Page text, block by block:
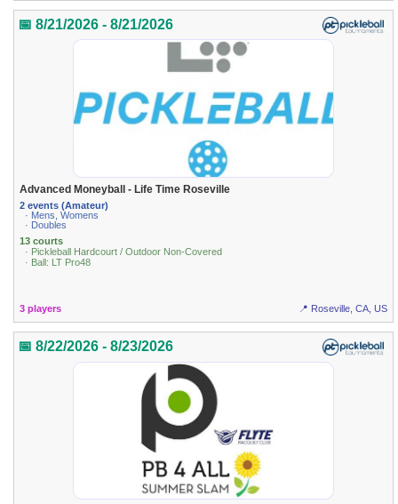
📅 8/21/2026 - 8/21/2026
Advanced Moneyball - Life Time Roseville
2 events (Amateur)
· Mens, Womens
· Doubles
13 courts
· Pickleball Hardcourt / Outdoor Non-Covered
· Ball: LT Pro48
3 players 📍 Roseville, CA, US
📅 8/22/2026 - 8/23/2026